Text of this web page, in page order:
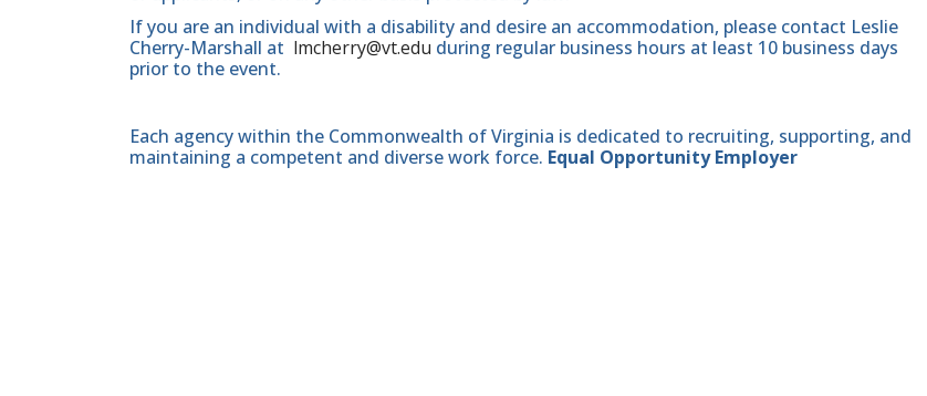
If you are an individual with a disability and desire an accommodation, please contact Leslie
Cherry-Marshall at lmcherry@vt.edu during regular business hours at least 10 business days
prior to the event.
Each agency within the Commonwealth of Virginia is dedicated to recruiting, supporting, and
maintaining a competent and diverse work force. Equal Opportunity Employer